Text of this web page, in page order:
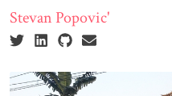
Stevan Popovic'